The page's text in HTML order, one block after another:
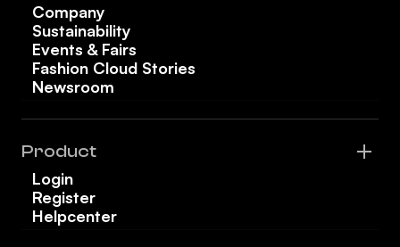
Company
Sustainability
Events & Fairs
Fashion Cloud Stories
Newsroom
Product
Login
Register
Helpcenter